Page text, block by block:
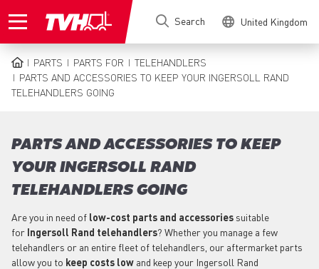
to
Search United Kingdom
BREADCRUMB
PARTS PARTS FOR
TELEHANDLERS
PARTS AND ACCESSORIES TO KEEP YOUR INGERSOLL RAND
TELEHANDLERS GOING
PARTS AND ACCESSORIES TO KEEP
YOUR INGERSOLL RAND
TELEHANDLERS GOING
Are you in need of low-cost parts and accessories suitable
for Ingersoll Rand telehandlers? Whether you manage a few
telehandlers or an entire fleet of telehandlers, our aftermarket parts
allow you to keep costs low and keep your Ingersoll Rand